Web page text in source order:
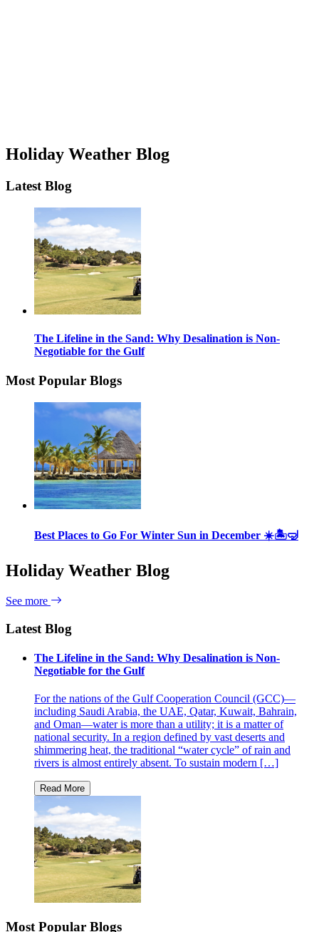
Holiday Weather Blog
Latest Blog
The Lifeline in the Sand: Why Desalination is Non-
Negotiable for the Gulf
Most Popular Blogs
Best Places to Go For Winter Sun in December ☀️🏝🤿
Holiday Weather Blog
See more
Latest Blog
The Lifeline in the Sand: Why Desalination is Non-
Negotiable for the Gulf
For the nations of the Gulf Cooperation Council (GCC)—
including Saudi Arabia, the UAE, Qatar, Kuwait, Bahrain,
and Oman—water is more than a utility; it is a matter of
national security. In a region defined by vast deserts and
shimmering heat, the traditional “water cycle” of rain and
rivers is almost entirely absent. To sustain modern […]
Most Popular Blogs